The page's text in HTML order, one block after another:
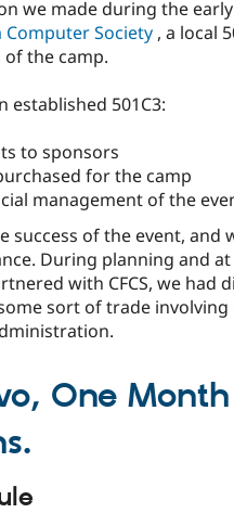
we made during the
Computer Society , a local
the camp.
501C3:
to sponsors
for the camp
management of the
success of the event,
During planning and
with CFCS, we had
sort of trade involving
One